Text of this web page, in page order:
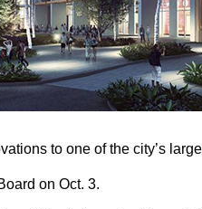
to one of the city’s
on Oct. 3.